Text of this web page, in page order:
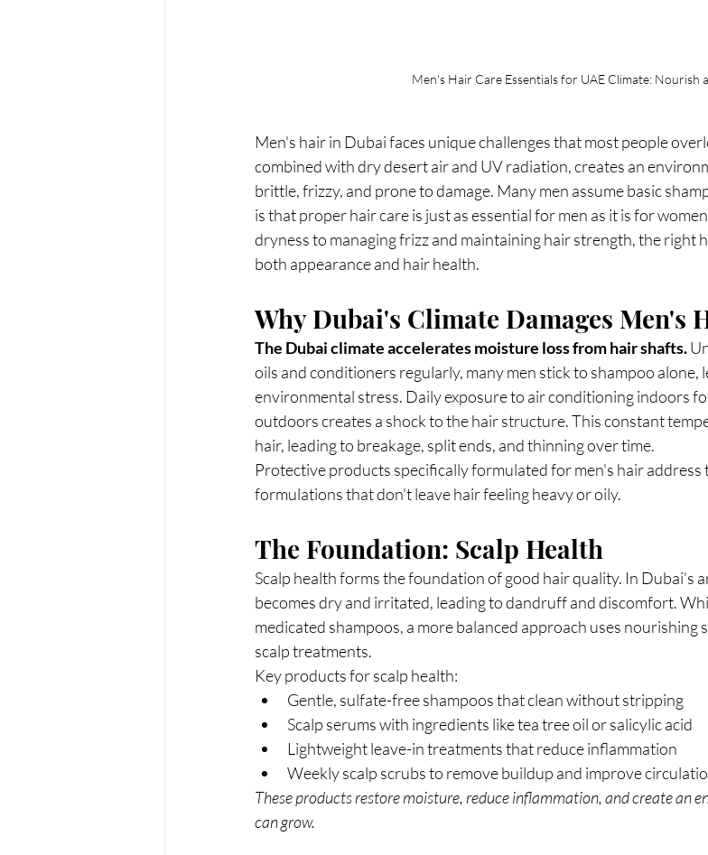
Men's Hair Care Essentials for UAE Climate: Nourish
Men's hair in Dubai faces unique challenges that most people
combined with dry desert air and UV radiation, creates an
brittle, frizzy, and prone to damage. Many men assume basic
is that proper hair care is just as essential for men as it is for
dryness to managing frizz and maintaining hair strength, the right
both appearance and hair health.
Why Dubai's Climate Damages Men's
The Dubai climate accelerates moisture loss from hair shafts.
oils and conditioners regularly, many men stick to shampoo
environmental stress. Daily exposure to air conditioning indoors
outdoors creates a shock to the hair structure. This constant
hair, leading to breakage, split ends, and thinning over time.
Protective products specifically formulated for men's hair
formulations that don't leave hair feeling heavy or oily.
The Foundation: Scalp Health
Scalp health forms the foundation of good hair quality. In Dubai's
becomes dry and irritated, leading to dandruff and discomfort.
medicated shampoos, a more balanced approach uses
scalp treatments.
Key products for scalp health:
Gentle, sulfate-free shampoos that clean without stripping
Scalp serums with ingredients like tea tree oil or salicylic acid
Lightweight leave-in treatments that reduce inflammation
Weekly scalp scrubs to remove buildup and improve
These products restore moisture, reduce inflammation, and create an
can grow.